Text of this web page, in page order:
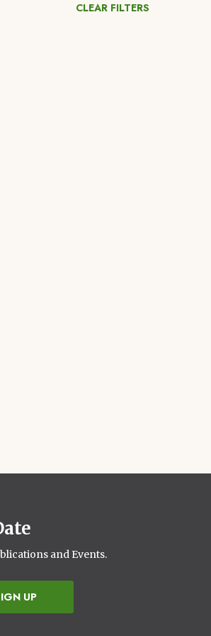
CLEAR FILTERS
and Events.
UP